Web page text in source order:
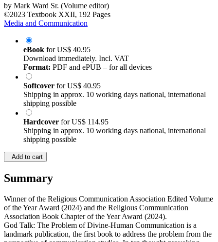
by Mark Ward Sr. (Volume editor)
©2023 Textbook XXII, 192 Pages
Media and Communication
eBook forUS$ 40.95
Download immediately. Incl. VAT
Format: PDF and ePUB – for all devices
Softcover forUS$ 40.95
Shipping in approx. 10 working days national, international
shipping possible
Hardcover forUS$ 114.95
Shipping in approx. 10 working days national, international
shipping possible
Add to cart
Summary
Winner of the Religious Communication Association Edited Volume
of the Year Award (2024) and the Religious Communication
Association Book Chapter of the Year Award (2024).
God Talk: The Problem of Divine-Human Communication is a
landmark publication, the first book to address the problem from the